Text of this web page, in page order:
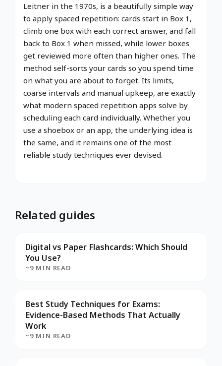
Leitner in the 1970s, is a beautifully simple way
to apply spaced repetition: cards start in Box 1,
climb one box with each correct answer, and fall
back to Box 1 when missed, while lower boxes
get reviewed more often than higher ones. The
method self-sorts your cards so you spend time
on what you are about to forget. Its limits,
coarse intervals and manual upkeep, are exactly
what modern spaced repetition apps solve by
scheduling each card individually. Whether you
use a shoebox or an app, the underlying idea is
the same, and it remains one of the most
reliable study techniques ever devised.
Related guides
Digital vs Paper Flashcards: Which Should
You Use?
~9 MIN READ
Best Study Techniques for Exams:
Evidence-Based Methods That Actually
Work
~9 MIN READ